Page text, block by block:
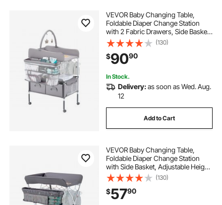
VEVOR Baby Changing Table,
Foldable Diaper Change Station
with 2 Fabric Drawers, Side Basket
& Hanging Rod, Adjustable Height
Portable Changing Table with
Lockable Wheels & 2 Star Toys,
Light Gray
(130)
$9090
In Stock.
Delivery:as soon as Wed. Aug.
12
Add to Cart
VEVOR Baby Changing Table,
Foldable Diaper Change Station
with Side Basket, Adjustable Height
Portable Changing Table with
Lockable Wheels, Multi-Functional
Storage Organizer Nursery, Dark
Gray
(130)
$5790